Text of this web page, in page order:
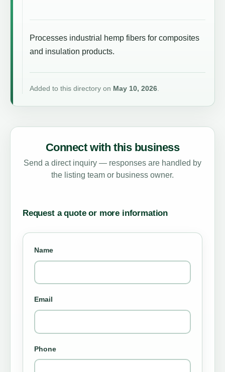
Processes industrial hemp fibers for composites
and insulation products.
Added to this directory on May 10, 2026.
Connect with this business
Send a direct inquiry — responses are handled by
the listing team or business owner.
Request a quote or more information
Name
Email
Phone